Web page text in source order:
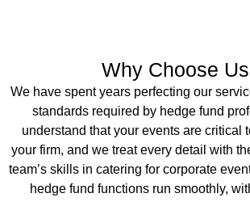
Why Choose
We have spent years perfecting our
standards required by hedge fund
understand that your events are critical
your firm, and we treat every detail with
team’s skills in catering for corporate
hedge fund functions run smoothly,